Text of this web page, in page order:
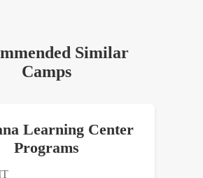
Similar
Camps
Learning Center
Programs